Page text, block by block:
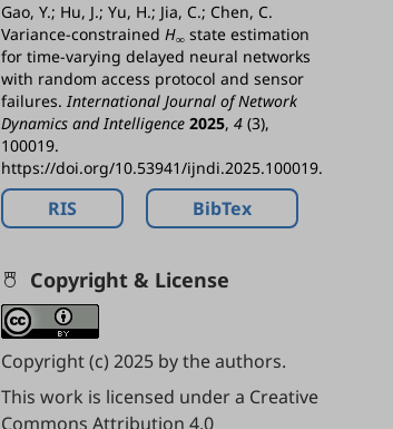
Gao, Y.; Hu, J.; Yu, H.; Jia, C.; Chen, C.
Variance-constrained H∞ state estimation
for time-varying delayed neural networks
with random access protocol and sensor
failures.International Journal of Network
Dynamics and Intelligence 2025, 4 (3),
100019.
https://doi.org/10.53941/ijndi.2025.100019.
RIS BibTex
Copyright & License
Copyright (c) 2025 by the authors.
This work is licensed under a Creative
Commons Attribution 4.0